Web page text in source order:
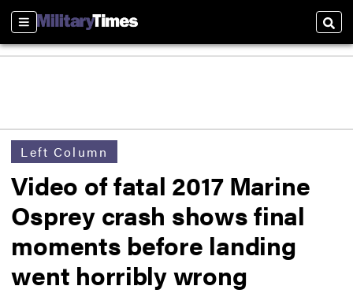
Sections
Left Column
Video of fatal 2017 Marine
Osprey crash shows final
moments before landing
went horribly wrong